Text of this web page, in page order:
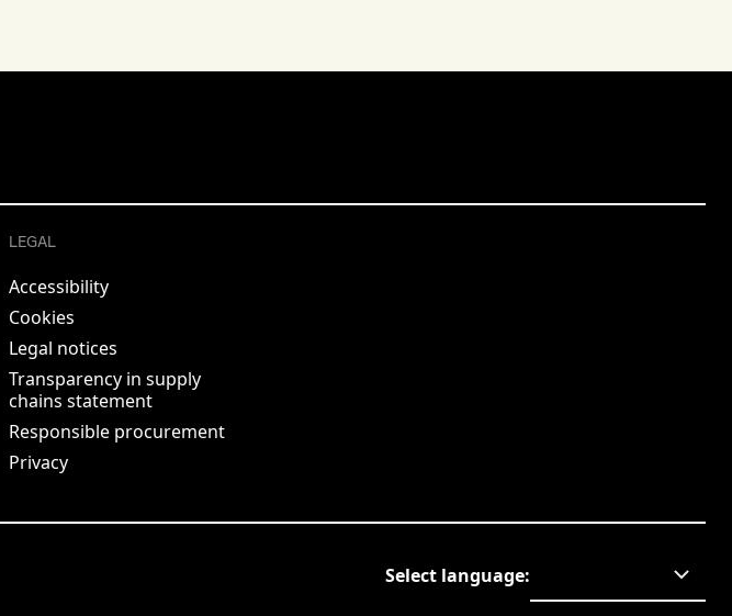
LEGAL
Accessibility
Cookies
Legal notices
Transparency in supply
chains statement
Responsible procurement
Privacy
Select language: